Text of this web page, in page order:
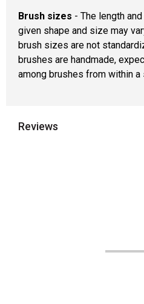
Brush sizes - The length
given shape and size may
brush sizes are not
brushes are handmade,
among brushes from within a
Reviews